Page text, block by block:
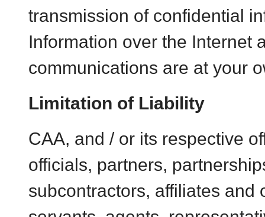
transmission of confidential
Information over the Internet
communications are at your
Limitation of Liability
CAA, and / or its respective
officials, partners,
subcontractors, affiliates and